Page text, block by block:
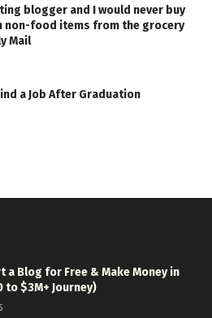
blogger and I would never buy
non-food items from the grocery
Mail
a Job After Graduation
a Blog for Free & Make Money in
to $3M+ Journey)